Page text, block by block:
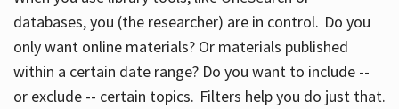
databases, you (the researcher) are in control. Do you
only want online materials? Or materials published
within a certain date range? Do you want to include --
or exclude -- certain topics. Filters help you do just that.